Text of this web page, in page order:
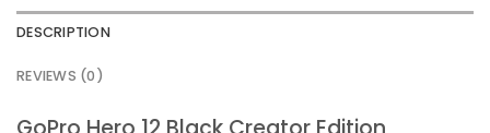
DESCRIPTION
REVIEWS (0)